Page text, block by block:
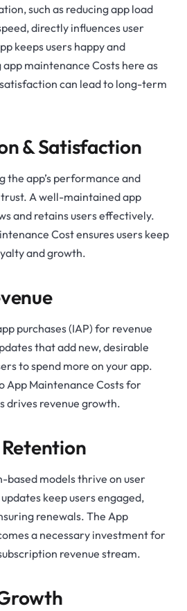
such as reducing app load
directly influences user
keeps users happy and
maintenance Costs here as
can lead to long-term
& Satisfaction
the app’s performance and
trust. A well-maintained app
and retains users effectively.
Cost ensures users keep
and growth.
purchases (IAP) for revenue
that add new, desirable
to spend more on your app.
App Maintenance Costs for
drives revenue growth.
based models thrive on user
keep users engaged,
renewals. The App
a necessary investment for
revenue stream.